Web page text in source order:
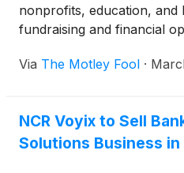
nonprofits, education,
fundraising and financial
Via The Motley Fool ·
NCR Voyix to Sell
Solutions Business in